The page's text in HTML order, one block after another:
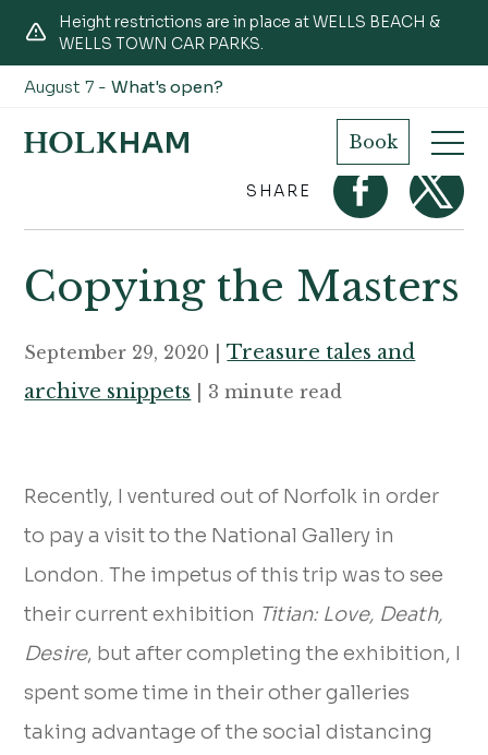
Height restrictions are in place at WELLS BEACH &
WELLS TOWN CAR PARKS.
August 7 -What's open?
Book
Home Journal Copying the Masters
SHARE
Copying the Masters
September 29, 2020 |Treasure tales and
archive snippets | 3 minute read
Recently, I ventured out of Norfolk in order
to pay a visit to the National Gallery in
London. The impetus of this trip was to see
their current exhibition Titian: Love, Death,
Desire, but after completing the exhibition, I
spent some time in their other galleries
taking advantage of the social distancing